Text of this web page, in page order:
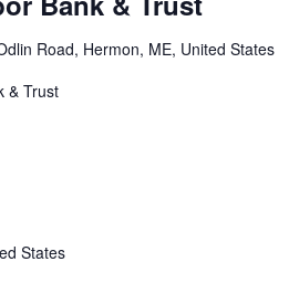
Road, Hermon, ME, United States
& Trust
States